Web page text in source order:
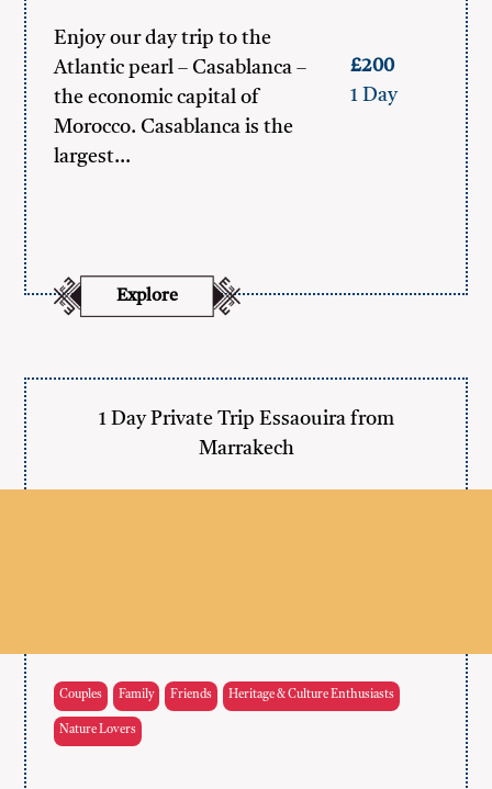
Enjoy our day trip to the
Atlantic pearl – Casablanca –
the economic capital of
Morocco. Casablanca is the
largest…
£200
1 Day
Explore
1 Day Private Trip Essaouira from
Marrakech
Couples Family Friends Heritage & Culture Enthusiasts
Nature Lovers